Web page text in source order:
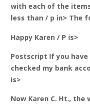
with each of the
less than / p in> The
Happy Karen / P is>
Postscript If you
checked my bank
is>
Now Karen C. Ht., the